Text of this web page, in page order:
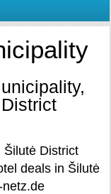
Šilutė District
deals in Šilutė